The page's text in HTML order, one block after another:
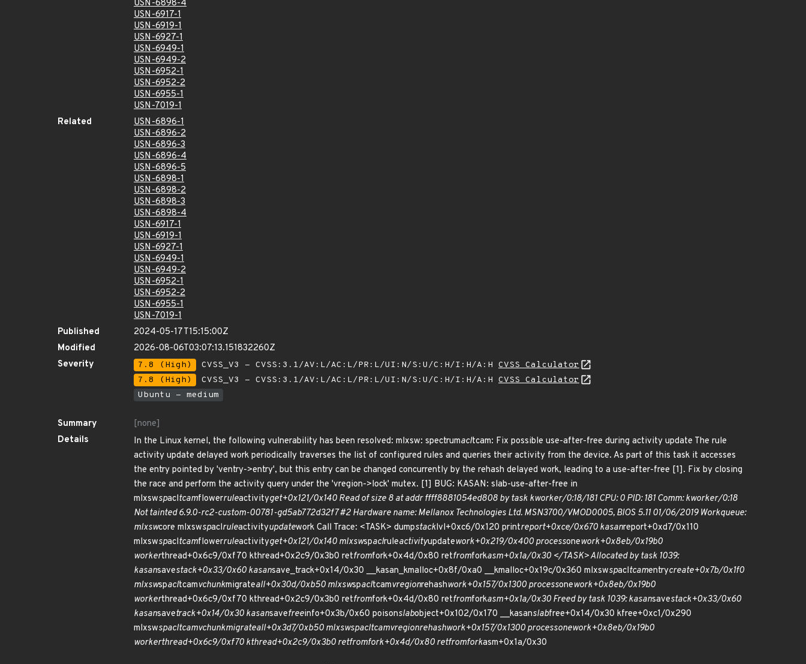
USN-6898-4
USN-6917-1
USN-6919-1
USN-6927-1
USN-6949-1
USN-6949-2
USN-6952-1
USN-6952-2
USN-6955-1
USN-7019-1
Related
USN-6896-1
USN-6896-2
USN-6896-3
USN-6896-4
USN-6896-5
USN-6898-1
USN-6898-2
USN-6898-3
USN-6898-4
USN-6917-1
USN-6919-1
USN-6927-1
USN-6949-1
USN-6949-2
USN-6952-1
USN-6952-2
USN-6955-1
USN-7019-1
Published
2024-05-17T15:15:00Z
Modified
2026-08-06T03:07:13.151832260Z
Severity
7.8 (High) CVSS_V3 - CVSS:3.1/AV:L/AC:L/PR:L/UI:N/S:U/C:H/I:H/A:H CVSS Calculator
7.8 (High)
CVSS_V3 - CVSS:3.1/AV:L/AC:L/PR:L/UI:N/S:U/C:H/I:H/A:H CVSS Calculator
Ubuntu - medium
Summary
[none]
Details
In the Linux kernel, the following vulnerability has been resolved: mlxsw: spectrumacltcam: Fix possible use-after-free during activity update The rule
activity update delayed work periodically traverses the list of configured rules and queries their activity from the device. As part of this task it accesses
the entry pointed by 'ventry->entry', but this entry can be changed concurrently by the rehash delayed work, leading to a use-after-free [1]. Fix by closing
the race and perform the activity query under the 'vregion->lock' mutex. [1] BUG: KASAN: slab-use-after-free in
mlxswspacltcamflowerruleactivityget+0x121/0x140 Read of size 8 at addr ffff8881054ed808 by task kworker/0:18/181 CPU: 0 PID: 181 Comm: kworker/0:18
Not tainted 6.9.0-rc2-custom-00781-gd5ab772d32f7 #2 Hardware name: Mellanox Technologies Ltd. MSN3700/VMOD0005, BIOS 5.11 01/06/2019 Workqueue:
mlxswcore mlxswspaclruleactivityupdatework Call Trace: <TASK> dumpstacklvl+0xc6/0x120 printreport+0xce/0x670 kasanreport+0xd7/0x110
mlxswspacltcamflowerruleactivityget+0x121/0x140 mlxswspaclruleactivityupdatework+0x219/0x400 processonework+0x8eb/0x19b0
workerthread+0x6c9/0xf70 kthread+0x2c9/0x3b0 retfromfork+0x4d/0x80 retfromforkasm+0x1a/0x30 </TASK> Allocated by task 1039:
kasansavestack+0x33/0x60 kasansave_track+0x14/0x30 __kasan_kmalloc+0x8f/0xa0 __kmalloc+0x19c/0x360 mlxswspacltcamentrycreate+0x7b/0x1f0
mlxswspacltcamvchunkmigrateall+0x30d/0xb50 mlxswspacltcamvregionrehashwork+0x157/0x1300 processonework+0x8eb/0x19b0
workerthread+0x6c9/0xf70 kthread+0x2c9/0x3b0 retfromfork+0x4d/0x80 retfromforkasm+0x1a/0x30 Freed by task 1039: kasansavestack+0x33/0x60
kasansavetrack+0x14/0x30 kasansavefreeinfo+0x3b/0x60 poisonslabobject+0x102/0x170 __kasanslabfree+0x14/0x30 kfree+0xc1/0x290
mlxswspacltcamvchunkmigrateall+0x3d7/0xb50 mlxswspacltcamvregionrehashwork+0x157/0x1300 processonework+0x8eb/0x19b0
workerthread+0x6c9/0xf70 kthread+0x2c9/0x3b0 retfromfork+0x4d/0x80 retfromforkasm+0x1a/0x30